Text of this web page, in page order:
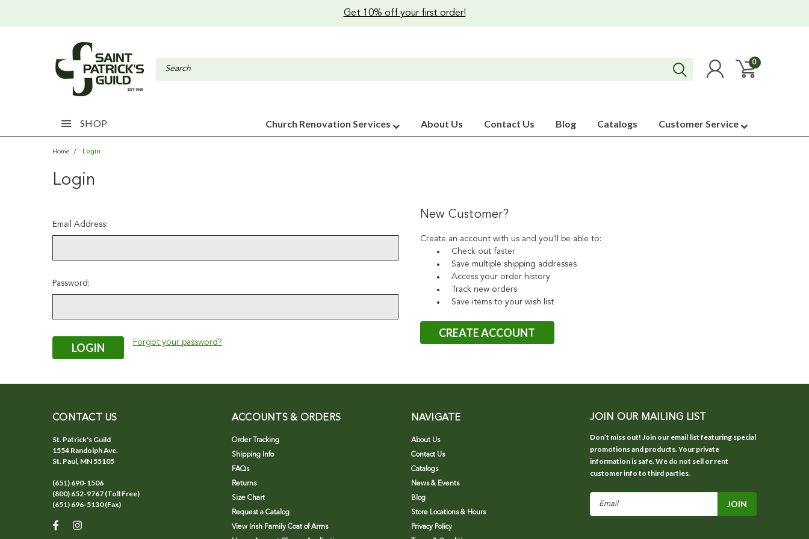
Get 10% off your first order!
0
SHOP Church Renovation Services About Us Contact Us Blog Catalogs Customer Service
Home Login
Login
Email Address:
Password:
Forgot your password?
New Customer?
Create an account with us and you'll be able to:
Check out faster
Save multiple shipping addresses
Access your order history
Track new orders
Save items to your wish list
CREATE ACCOUNT
CONTACT US
St. Patrick's Guild
1554 Randolph Ave.
St. Paul, MN 55105
(651) 690-1506
(800) 652-9767 (Toll Free)
(651) 696-5130 (Fax)
ACCOUNTS & ORDERS
Order Tracking
Shipping Info
FAQs
Returns
Size Chart
Request a Catalog
View Irish Family Coat of Arms
NAVIGATE
About Us
Contact Us
Catalogs
News & Events
Blog
Store Locations & Hours
Privacy Policy
JOIN OUR MAILING LIST
Don’t miss out! Join our email list featuring special
promotions and products. Your private
information is safe. We do not sell or rent
customer info to third parties.
Email